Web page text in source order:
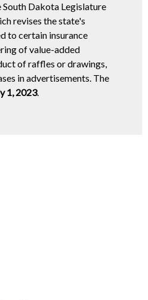
South Dakota Legislature
revises the state's
to certain insurance
of value-added
of raffles or drawings,
in advertisements. The
1, 2023.